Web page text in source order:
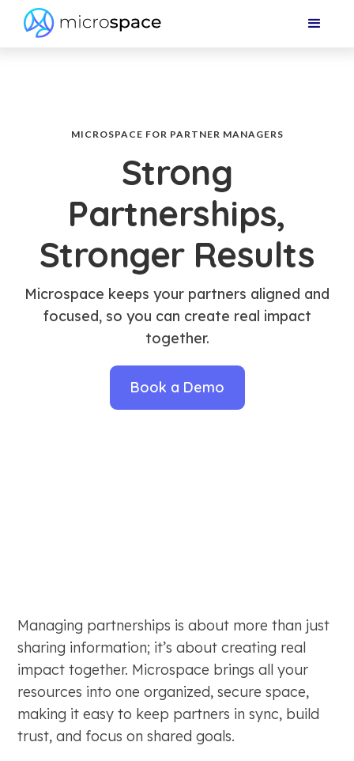
MICROSPACE FOR PARTNER MANAGERS
Strong
Partnerships,
Stronger Results
Microspace keeps your partners aligned and
focused, so you can create real impact
together.
Book a Demo
Managing partnerships is about more than just
sharing information; it’s about creating real
impact together. Microspace brings all your
resources into one organized, secure space,
making it easy to keep partners in sync, build
trust, and focus on shared goals.